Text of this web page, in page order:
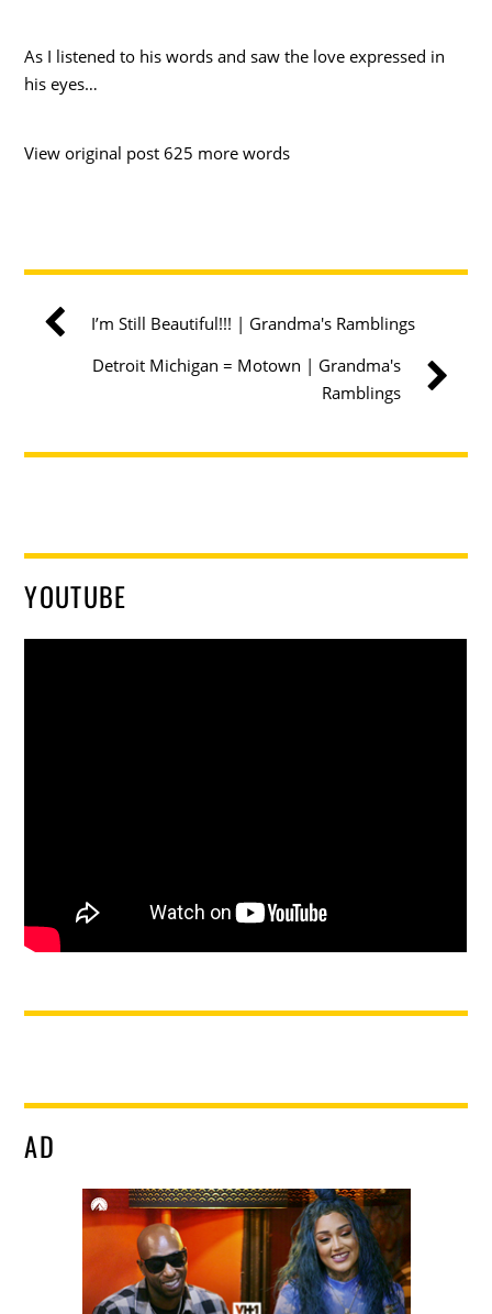
As I listened to his words and saw the love expressed in
his eyes…
View original post 625 more words
I’m Still Beautiful!!! | Grandma's Ramblings
Detroit Michigan = Motown | Grandma's
Ramblings
YOUTUBE
AD